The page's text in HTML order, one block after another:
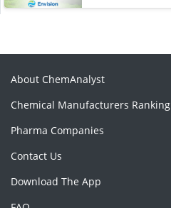
About ChemAnalyst
Chemical Manufacturers Ranking
Pharma Companies
Contact Us
Download The App